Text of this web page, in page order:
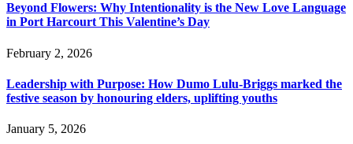
Beyond Flowers: Why Intentionality is the New Love Language
in Port Harcourt This Valentine’s Day
February 2, 2026
Leadership with Purpose: How Dumo Lulu-Briggs marked the
festive season by honouring elders, uplifting youths
January 5, 2026